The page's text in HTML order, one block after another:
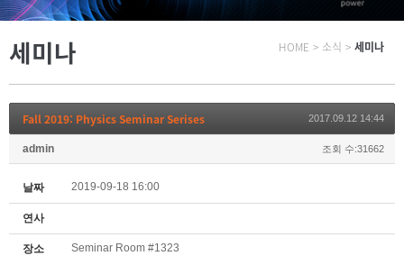
세미나 HOME > 소식 > 세미나
Fall 2019: Physics Seminar Serises 2017.09.12 14:44
admin 조회 수:31662
날짜 2019-09-18 16:00
연사
장소 Seminar Room #1323